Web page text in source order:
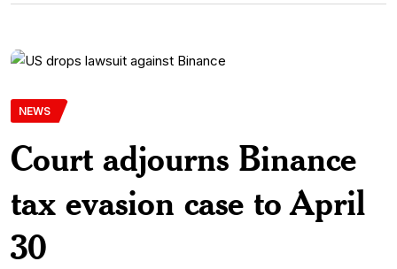
NEWS
Court adjourns Binance
tax evasion case to April
30